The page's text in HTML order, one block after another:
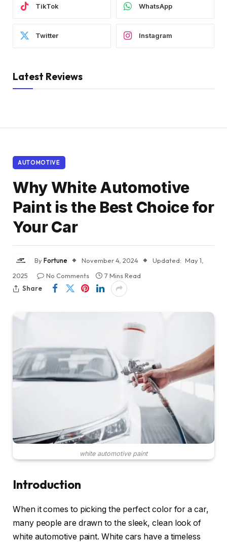
TikTok WhatsApp
Twitter Instagram
Latest Reviews
AUTOMOTIVE
Why White Automotive
Paint is the Best Choice for
Your Car
ByFortune November 4, 2024 Updated: May 1,
2025
No Comments
7 Mins Read
Share
white automotive paint
Introduction
When it comes to picking the perfect color for a car,
many people are drawn to the sleek, clean look of
white automotive paint. White cars have a timeless